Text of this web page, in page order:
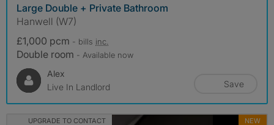
Large Double + Private Bathroom
Hanwell (W7)
£1,000 pcm - bills inc.
Double room - Available now
Alex
Live In Landlord
Save
UPGRADE TO CONTACT NEW